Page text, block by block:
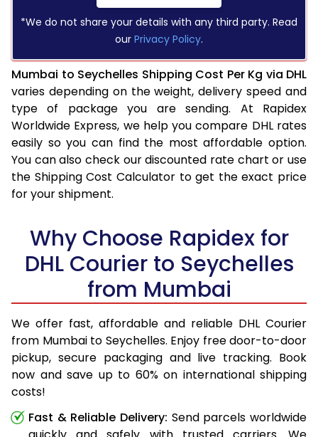
*We do not share your details with any third party. Read
our Privacy Policy.
Mumbai to Seychelles Shipping Cost Per Kg via DHL
varies depending on the weight, delivery speed and
type of package you are sending. At Rapidex
Worldwide Express, we help you compare DHL rates
easily so you can find the most affordable option.
You can also check our discounted rate chart or use
the Shipping Cost Calculator to get the exact price
for your shipment.
Why Choose Rapidex for
DHL Courier to Seychelles
from Mumbai
We offer fast, affordable and reliable DHL Courier
from Mumbai to Seychelles. Enjoy free door-to-door
pickup, secure packaging and live tracking. Book
now and save up to 60% on international shipping
costs!
Fast & Reliable Delivery: Send parcels worldwide